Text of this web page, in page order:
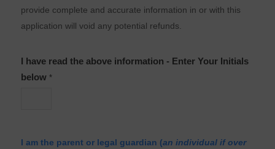
provide complete and accurate information in or with this
application will void any potential refunds.
I have read the above information - Enter Your Initials
below *
I am the parent or legal guardian (an individual if over